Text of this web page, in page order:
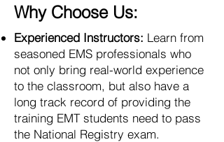
Why Choose Us:
Experienced Instructors: Learn from
seasoned EMS professionals who
not only bring real-world experience
to the classroom, but also have a
long track record of providing the
training EMT students need to pass
the National Registry exam.